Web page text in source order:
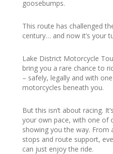
goosebumps.
This route has challenged
century… and now it’s your
Lake District Motorcycle
bring you a rare chance to
– safely, legally and with
motorcycles beneath you.
But this isn’t about racing.
your own pace, with one of
showing you the way.
stops and route support,
can just enjoy the ride.